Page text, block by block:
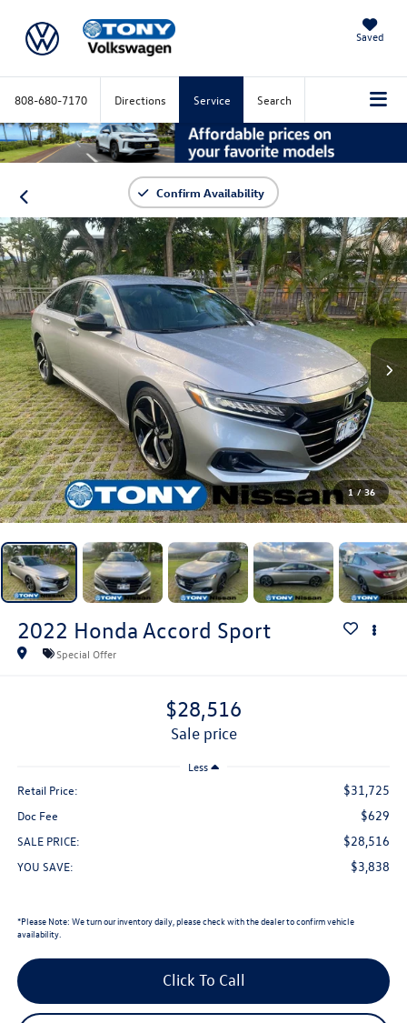
Saved
808-680-7170 Directions Service Search
Confirm Availability
1 / 36
2022 Honda Accord Sport
Special Offer
$28,516
sale price
Less
Retail Price: $31,725
Doc Fee $629
SALE PRICE: $28,516
YOU SAVE: $3,838
*Please Note: We turn our inventory daily, please check with the dealer to confirm vehicle
availability.
Click To Call